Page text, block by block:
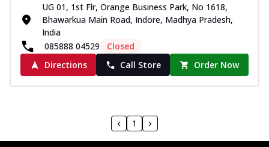
UG 01, 1st Flr, Orange Business Park, No 1618,
Bhawarkua Main Road, Indore, Madhya Pradesh,
India
085888 04529
Closed
Directions
Call Store Order Now
1